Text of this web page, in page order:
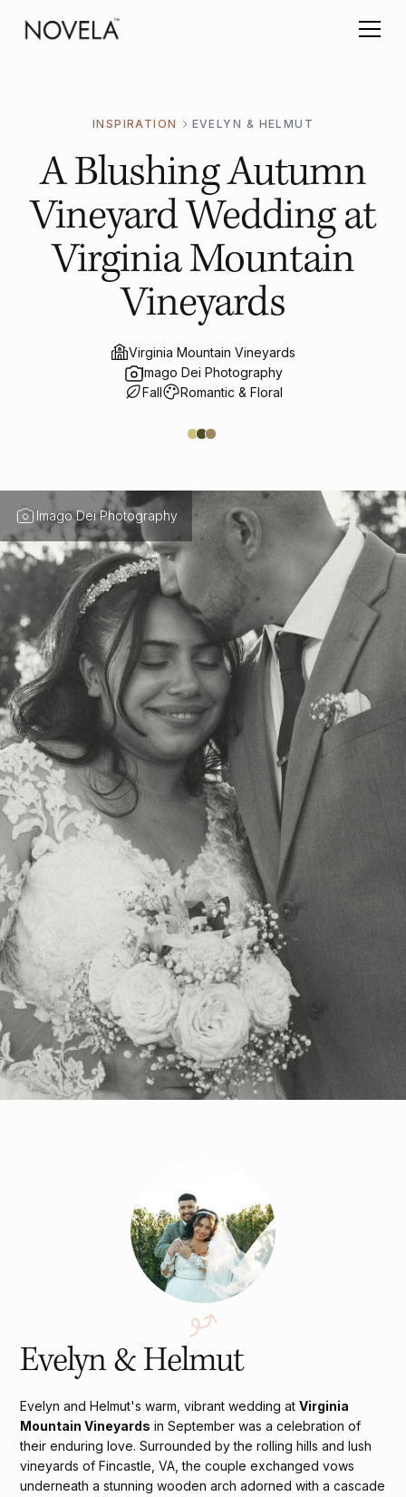
INSPIRATION EVELYN & HELMUT
A Blushing Autumn
Vineyard Wedding at
Virginia Mountain
Vineyards
Virginia Mountain Vineyards
Imago Dei Photography
Fall
Romantic & Floral
Imago Dei Photography
Evelyn & Helmut
Evelyn and Helmut's warm, vibrant wedding atVirginia
Mountain Vineyards in September was a celebration of
their enduring love. Surrounded by the rolling hills and lush
vineyards of Fincastle, VA, the couple exchanged vows
underneath a stunning wooden arch adorned with a cascade